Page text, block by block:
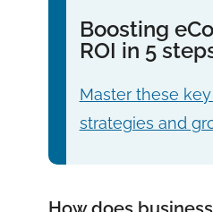
Boosting
ROI in 5
Master these
strategies and